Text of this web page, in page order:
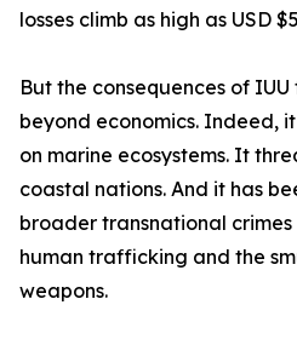
losses climb as high as USD
But the consequences of
beyond economics. Indeed,
on marine ecosystems. It
coastal nations. And it has
broader transnational
human trafficking and the
weapons.